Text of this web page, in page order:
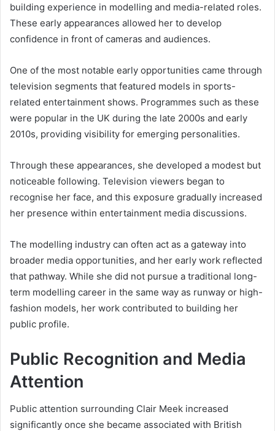
building experience in modelling and media-related roles.
These early appearances allowed her to develop
confidence in front of cameras and audiences.
One of the most notable early opportunities came through
television segments that featured models in sports-
related entertainment shows. Programmes such as these
were popular in the UK during the late 2000s and early
2010s, providing visibility for emerging personalities.
Through these appearances, she developed a modest but
noticeable following. Television viewers began to
recognise her face, and this exposure gradually increased
her presence within entertainment media discussions.
The modelling industry can often act as a gateway into
broader media opportunities, and her early work reflected
that pathway. While she did not pursue a traditional long-
term modelling career in the same way as runway or high-
fashion models, her work contributed to building her
public profile.
Public Recognition and Media
Attention
Public attention surrounding Clair Meek increased
significantly once she became associated with British